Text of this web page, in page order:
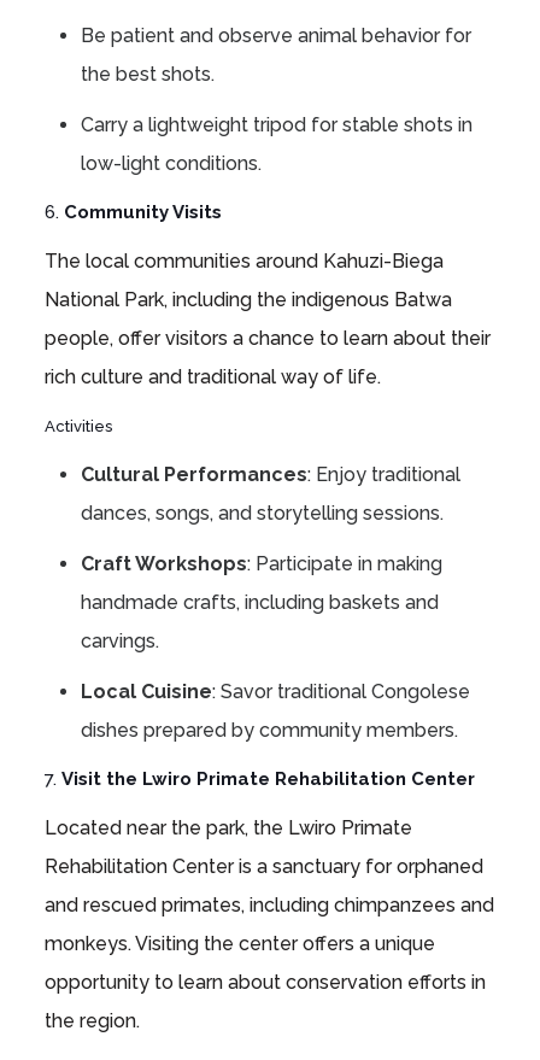
Be patient and observe animal behavior for
the best shots.
Carry a lightweight tripod for stable shots in
low-light conditions.
6. Community Visits
The local communities around Kahuzi-Biega
National Park, including the indigenous Batwa
people, offer visitors a chance to learn about their
rich culture and traditional way of life.
Activities
Cultural Performances: Enjoy traditional
dances, songs, and storytelling sessions.
Craft Workshops: Participate in making
handmade crafts, including baskets and
carvings.
Local Cuisine: Savor traditional Congolese
dishes prepared by community members.
7. Visit the Lwiro Primate Rehabilitation Center
Located near the park, the Lwiro Primate
Rehabilitation Center is a sanctuary for orphaned
and rescued primates, including chimpanzees and
monkeys. Visiting the center offers a unique
opportunity to learn about conservation efforts in
the region.